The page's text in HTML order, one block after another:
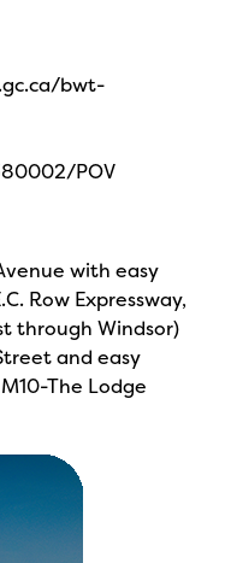
bwt-
POV
with easy
Row Expressway,
through Windsor)
and easy
The Lodge